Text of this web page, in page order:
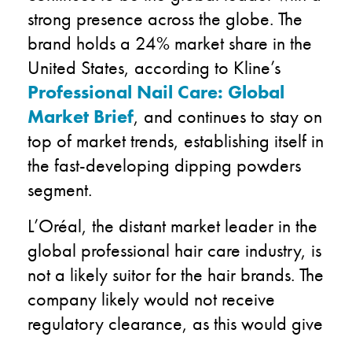
strong presence across the globe. The
brand holds a 24% market share in the
United States, according to Kline’s
Professional Nail Care: Global
Market Brief, and continues to stay on
top of market trends, establishing itself in
the fast-developing dipping powders
segment.
L’Oréal, the distant market leader in the
global professional hair care industry, is
not a likely suitor for the hair brands. The
company likely would not receive
regulatory clearance, as this would give